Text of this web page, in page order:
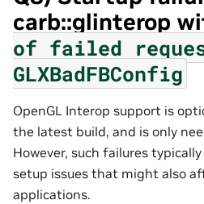
carb::glinterop
of failed
GLXBadFBConfig
OpenGL Interop support is
the latest build, and is only
However, such failures
setup issues that might also
applications.